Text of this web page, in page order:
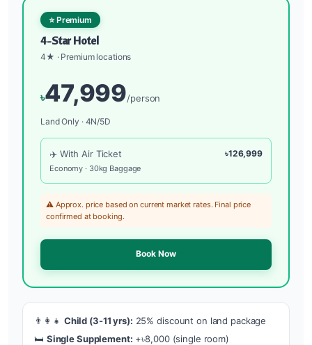
⭐ Premium
4-Star Hotel
4★ · Premium locations
৳47,999/person
Land Only · 4N/5D
✈️ With Air Ticket ৳126,999
Economy · 30kg Baggage
⚠️ Approx. price based on current market rates. Final price
confirmed at booking.
Book Now
👨‍👩‍👧 Child (3-11 yrs): 25% discount on land package
🛏️ Single Supplement: +৳8,000 (single room)